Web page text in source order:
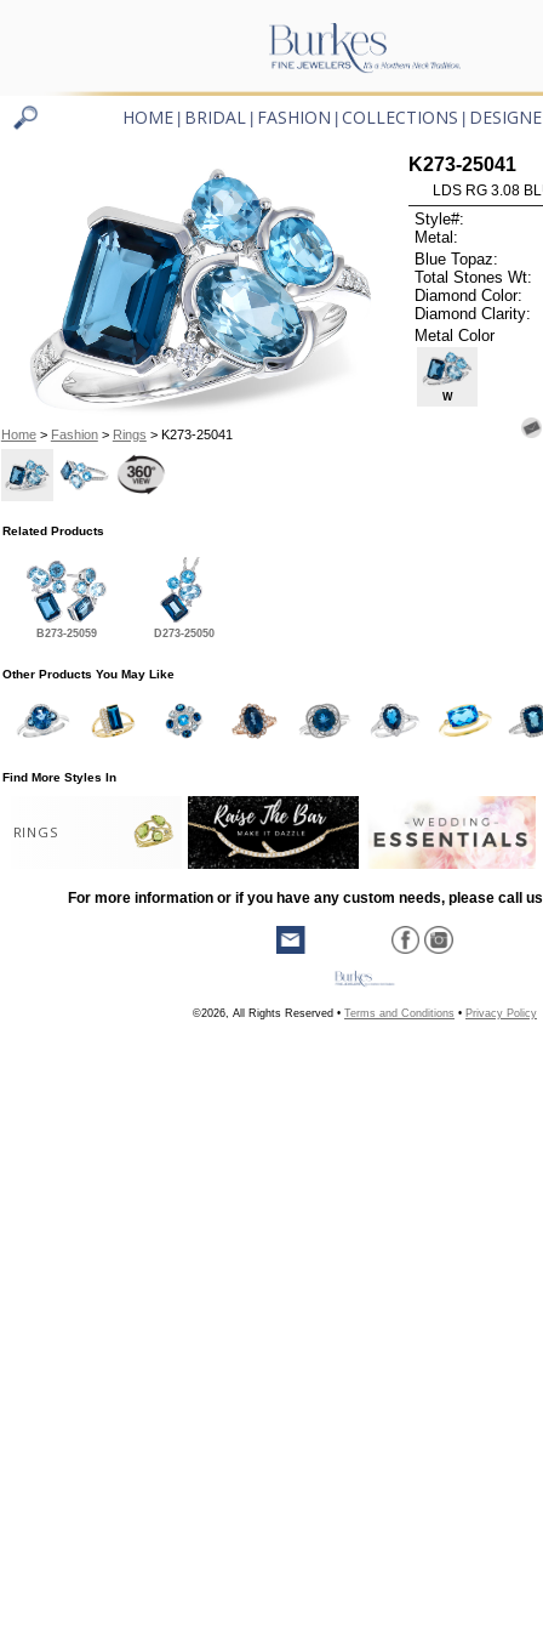
HOME BRIDAL FASHION COLLECTIONS
Home> Fashion> Rings > K273-25041
K273-25041
LDS RG 3.08
Style#:
Metal:
Blue Topaz:
Total Stones Wt:
Diamond Color:
Diamond Clarity:
Metal Color
W
Related Products
B273-25059 D273-25050
Other Products You May Like
Find More Styles In
RINGS
For more information or if you have any custom needs, please call
©2026, All Rights Reserved • Terms and Conditions • Privacy Policy